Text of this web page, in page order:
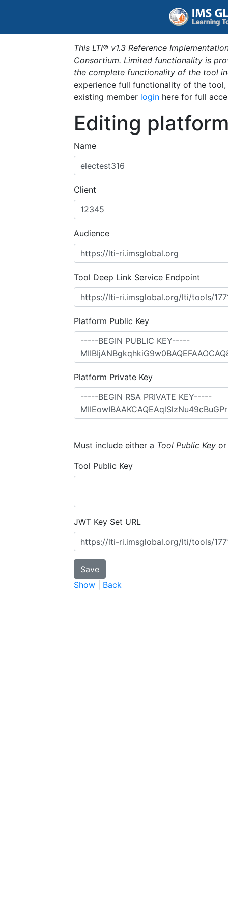
This LTI® v1.3 Reference
Consortium. Limited functionality is
the complete functionality of the tool
experience full functionality of the
existing member login here for full
Editing
Name
Client
Audience
Tool Deep Link Service Endpoint
Platform Public Key
Platform Private Key
Must include either a Tool Public Key
Tool Public Key
JWT Key Set URL
Show Back